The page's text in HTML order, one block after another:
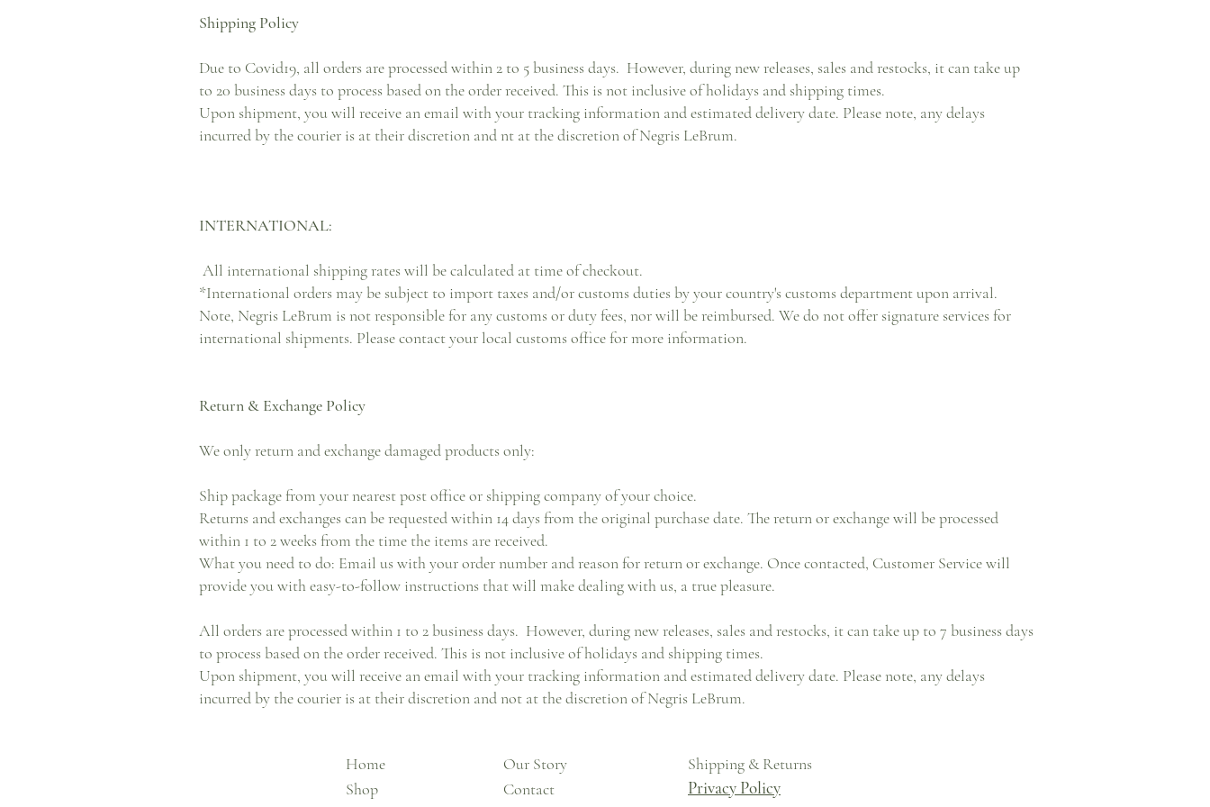
Shipping Policy
Due to Covid19, all orders are processed within 2 to 5 business days. However, during new releases, sales and restocks, it can take up
to 20 business days to process based on the order received. This is not inclusive of holidays and shipping times.
Upon shipment, you will receive an email with your tracking information and estimated delivery date. Please note, any delays
incurred by the courier is at their discretion and nt at the discretion of Negris LeBrum.
INTERNATIONAL:
All international shipping rates will be calculated at time of checkout.
*International orders may be subject to import taxes and/or customs duties by your country's customs department upon arrival.
Note, Negris LeBrum is not responsible for any customs or duty fees, nor will be reimbursed. We do not offer signature services for
international shipments. Please contact your local customs office for more information.
Return & Exchange Policy
We only return and exchange damaged products only:
Ship package from your nearest post office or shipping company of your choice.
Returns and exchanges can be requested within 14 days from the original purchase date. The return or exchange will be processed
within 1 to 2 weeks from the time the items are received.
What you need to do: Email us with your order number and reason for return or exchange. Once contacted, Customer Service will
provide you with easy-to-follow instructions that will make dealing with us, a true pleasure.
All orders are processed within 1 to 2 business days. However, during new releases, sales and restocks, it can take up to 7 business days
to process based on the order received. This is not inclusive of holidays and shipping times.
Upon shipment, you will receive an email with your tracking information and estimated delivery date. Please note, any delays
incurred by the courier is at their discretion and not at the discretion of Negris LeBrum.
Home
Shop
Our Story
Contact
Shipping & Returns
Privacy Policy